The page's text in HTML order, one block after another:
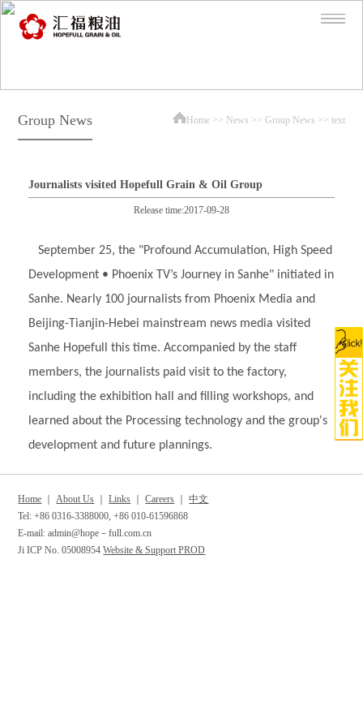
Group News Home>> News >> Group News >> text
Journalists visited Hopefull Grain & Oil Group
Release time:2017-09-28
September 25, the "Profound Accumulation, High Speed
Development • Phoenix TV’s Journey in Sanhe" initiated in
Sanhe. Nearly 100 journalists from Phoenix Media and
Beijing-Tianjin-Hebei mainstream news media visited
Sanhe Hopefull this time. Accompanied by the staff
members, the journalists paid visit to the factory,
including the exhibition hall and filling workshops, and
learned about the Processing technology and the group's
development and future plannings.
Home ｜ About Us ｜Links ｜Careers ｜中文
Tel: +86 0316-3388000, +86 010-61596868
E-mail: admin@hope－full.com.cn
Ji ICP No. 05008954Website & Support PROD